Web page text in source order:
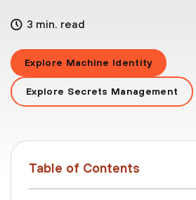
3 min. read
Explore Machine Identity
Explore Secrets Management
Table of Contents